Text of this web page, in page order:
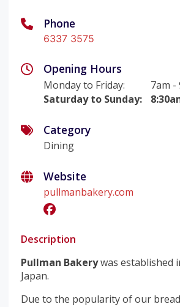
Phone
6337 3575
Opening Hours
Monday to Friday:
7am -
Saturday to Sunday:
Category
Dining
Website
pullmanbakery.com
Description
Pullman Bakerywas established
Japan.
Due to the popularity of our